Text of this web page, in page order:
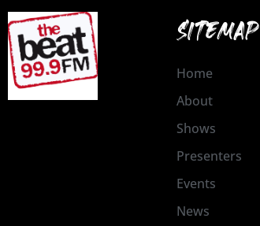
SITEMAP
Home
About
Shows
Presenters
Events
News